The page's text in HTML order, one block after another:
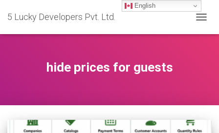
5 Lucky Developers Pvt. Ltd.
hide prices for guests
English